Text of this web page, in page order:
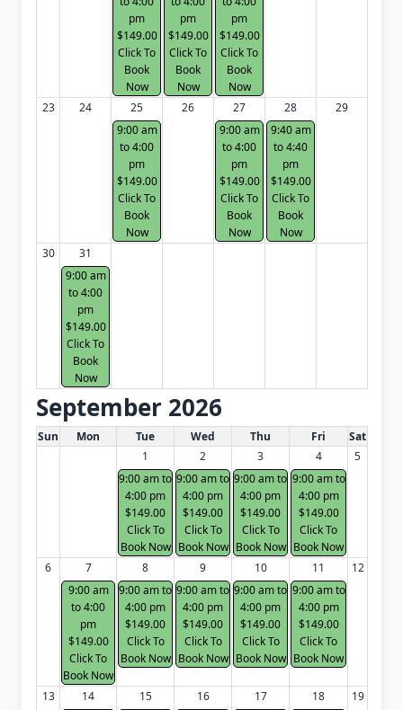
pm
$149.00
Click To
Book
Now
pm
$149.00
Click To
Book
Now
pm
$149.00
Click To
Book
Now
23
24
25
9:00 am
to 4:00
pm
$149.00
Click To
Book
Now
26
27
9:00 am
to 4:00
pm
$149.00
Click To
Book
Now
28
9:40 am
to 4:40
pm
$149.00
Click To
Book
Now
29
30
31
9:00 am
to 4:00
pm
$149.00
Click To
Book
Now
September 2026
White Card class dates for next month
Sun Mon Tue Wed Thu Fri
Sat
1
9:00 am to
4:00 pm
$149.00
Click To
Book Now
2
9:00 am to
4:00 pm
$149.00
Click To
Book Now
3
9:00 am to
4:00 pm
$149.00
Click To
Book Now
4
9:00 am to
4:00 pm
$149.00
Click To
Book Now
5
6
7
9:00 am
to 4:00
pm
$149.00
Click To
Book Now
8
9:00 am to
4:00 pm
$149.00
Click To
Book Now
9
9:00 am to
4:00 pm
$149.00
Click To
Book Now
10
9:00 am to
4:00 pm
$149.00
Click To
Book Now
11
9:00 am to
4:00 pm
$149.00
Click To
Book Now
12
13
14
15
16
17
18
19